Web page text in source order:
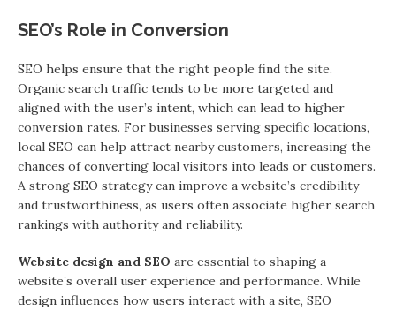
SEO’s Role in Conversion
SEO helps ensure that the right people find the site.
Organic search traffic tends to be more targeted and
aligned with the user’s intent, which can lead to higher
conversion rates. For businesses serving specific locations,
local SEO can help attract nearby customers, increasing the
chances of converting local visitors into leads or customers.
A strong SEO strategy can improve a website’s credibility
and trustworthiness, as users often associate higher search
rankings with authority and reliability.
Website design and SEO are essential to shaping a
website’s overall user experience and performance. While
design influences how users interact with a site, SEO